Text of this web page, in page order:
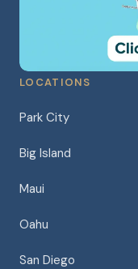
LOCATIONS
Park City
Big Island
Maui
Oahu
San Diego